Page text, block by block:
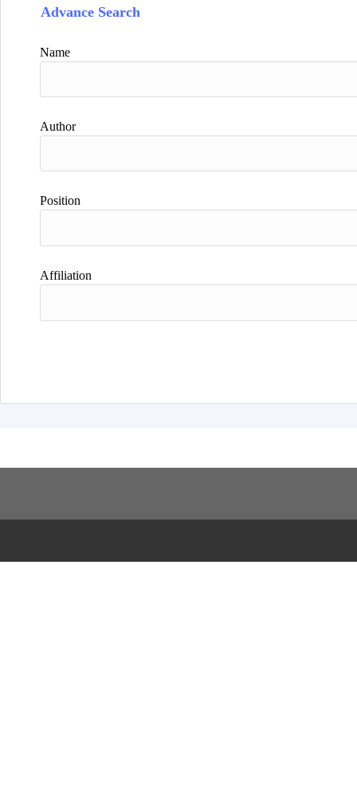
Advance Search
Name
Author
Position
Affiliation